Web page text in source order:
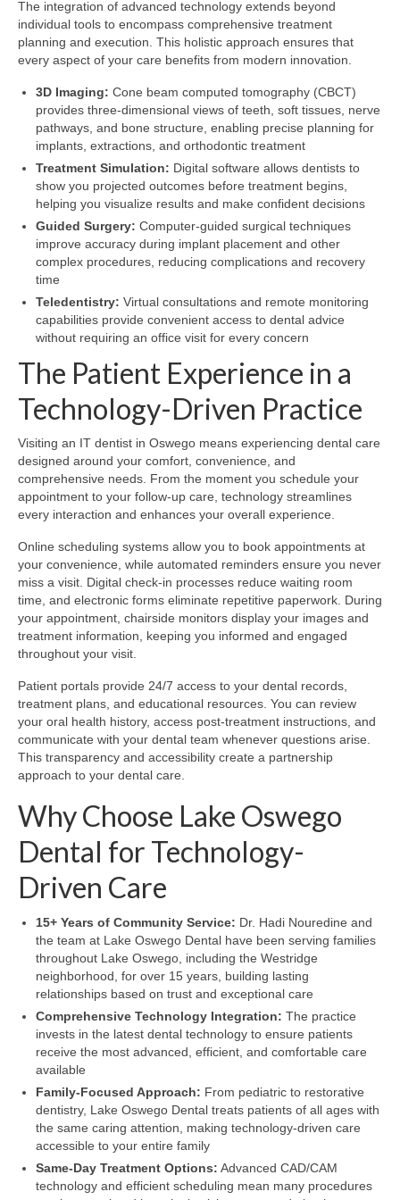
The integration of advanced technology extends beyond
individual tools to encompass comprehensive treatment
planning and execution. This holistic approach ensures that
every aspect of your care benefits from modern innovation.
3D Imaging: Cone beam computed tomography (CBCT)
provides three-dimensional views of teeth, soft tissues, nerve
pathways, and bone structure, enabling precise planning for
implants, extractions, and orthodontic treatment
Treatment Simulation: Digital software allows dentists to
show you projected outcomes before treatment begins,
helping you visualize results and make confident decisions
Guided Surgery: Computer-guided surgical techniques
improve accuracy during implant placement and other
complex procedures, reducing complications and recovery
time
Teledentistry: Virtual consultations and remote monitoring
capabilities provide convenient access to dental advice
without requiring an office visit for every concern
The Patient Experience in a
Technology-Driven Practice
Visiting an IT dentist in Oswego means experiencing dental care
designed around your comfort, convenience, and
comprehensive needs. From the moment you schedule your
appointment to your follow-up care, technology streamlines
every interaction and enhances your overall experience.
Online scheduling systems allow you to book appointments at
your convenience, while automated reminders ensure you never
miss a visit. Digital check-in processes reduce waiting room
time, and electronic forms eliminate repetitive paperwork. During
your appointment, chairside monitors display your images and
treatment information, keeping you informed and engaged
throughout your visit.
Patient portals provide 24/7 access to your dental records,
treatment plans, and educational resources. You can review
your oral health history, access post-treatment instructions, and
communicate with your dental team whenever questions arise.
This transparency and accessibility create a partnership
approach to your dental care.
Why Choose Lake Oswego
Dental for Technology-
Driven Care
15+ Years of Community Service: Dr. Hadi Nouredine and
the team at Lake Oswego Dental have been serving families
throughout Lake Oswego, including the Westridge
neighborhood, for over 15 years, building lasting
relationships based on trust and exceptional care
Comprehensive Technology Integration: The practice
invests in the latest dental technology to ensure patients
receive the most advanced, efficient, and comfortable care
available
Family-Focused Approach: From pediatric to restorative
dentistry, Lake Oswego Dental treats patients of all ages with
the same caring attention, making technology-driven care
accessible to your entire family
Same-Day Treatment Options: Advanced CAD/CAM
technology and efficient scheduling mean many procedures